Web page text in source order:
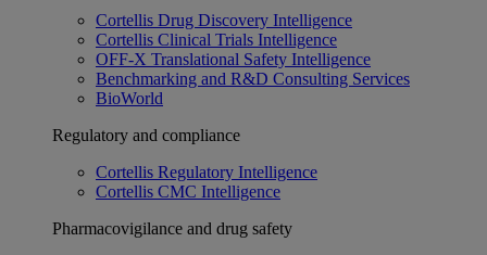
Cortellis Drug Discovery Intelligence
Cortellis Clinical Trials Intelligence
OFF-X Translational Safety Intelligence
Benchmarking and R&D Consulting Services
BioWorld
Regulatory and compliance
Cortellis Regulatory Intelligence
Cortellis CMC Intelligence
Pharmacovigilance and drug safety